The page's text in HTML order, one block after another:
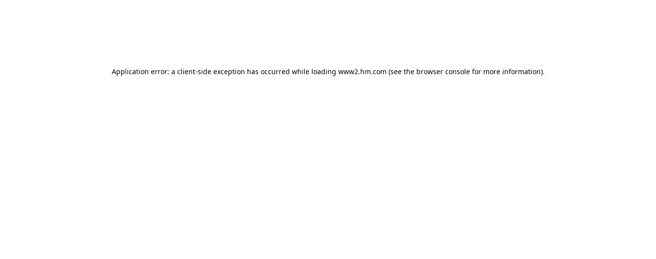
Application error: a client-side exception has occurred while loading www2.hm.com (see the browser console for more information).